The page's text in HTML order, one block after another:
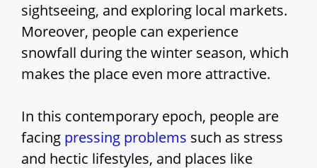
sightseeing, and exploring local markets.
Moreover, people can experience
snowfall during the winter season, which
makes the place even more attractive.
In this contemporary epoch, people are
facing pressing problems such as stress
and hectic lifestyles, and places like